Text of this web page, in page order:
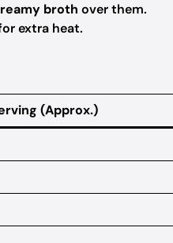
broth over them.
extra heat.
(Approx.)